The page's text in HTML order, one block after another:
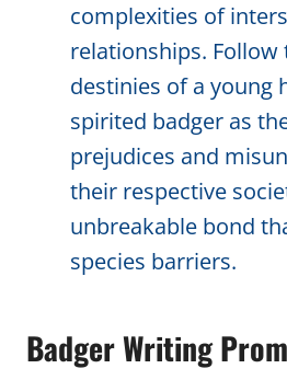
complexities of
relationships.
destinies of a young
spirited badger as
prejudices and
their respective
unbreakable bond
species barriers.
Badger Writing